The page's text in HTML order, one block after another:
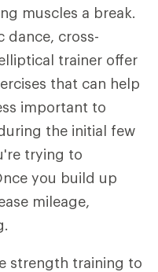
muscles a break.
dance, cross-
trainer offer
that can help
important to
the initial few
trying to
you build up
mileage,
strength training to